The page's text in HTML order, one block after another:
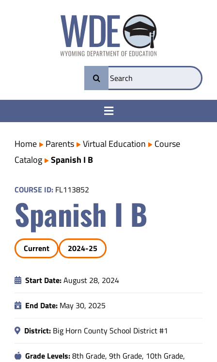
Search
for:
Toggle
College & Career Ready
Transparency
Parents
Safety & Wellness
Data
About
Home Parents Virtual Education
Course
Catalog
Spanish I B
COURSE ID: FL113852
Spanish I B
Current 2024-25
Start Date:August 28, 2024
End Date: May 30, 2025
District: Big Horn County School District #1
Grade Levels:8th Grade, 9th Grade, 10th Grade,